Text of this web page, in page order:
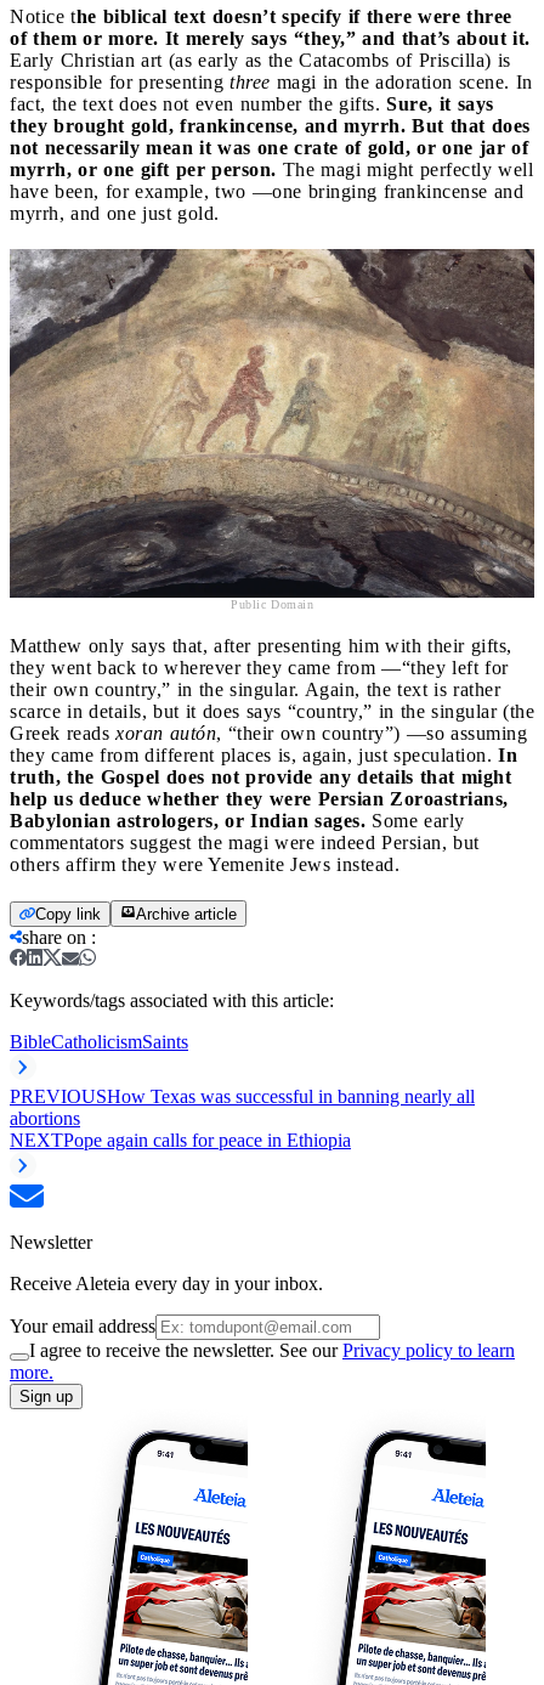
Notice the biblical text doesn’t specify if there were three
of them or more. It merely says “they,” and that’s about it.
Early Christian art (as early as the Catacombs of Priscilla) is
responsible for presenting three magi in the adoration scene. In
fact, the text does not even number the gifts. Sure, it says
they brought gold, frankincense, and myrrh. But that does
not necessarily mean it was one crate of gold, or one jar of
myrrh, or one gift per person. The magi might perfectly well
have been, for example, two —one bringing frankincense and
myrrh, and one just gold.
Public Domain
Matthew only says that, after presenting him with their gifts,
they went back to wherever they came from —“they left for
their own country,” in the singular. Again, the text is rather
scarce in details, but it does says “country,” in the singular (the
Greek reads xoran autón, “their own country”) —so assuming
they came from different places is, again, just speculation. In
truth, the Gospel does not provide any details that might
help us deduce whether they were Persian Zoroastrians,
Babylonian astrologers, or Indian sages. Some early
commentators suggest the magi were indeed Persian, but
others affirm they were Yemenite Jews instead.
Copy link Archive article
share on :
Keywords/tags associated with this article:
BibleCatholicismSaints
PREVIOUSHow Texas was successful in banning nearly all
abortions
NEXTPope again calls for peace in Ethiopia
Newsletter
Receive Aleteia every day in your inbox.
Your email address
I agree to receive the newsletter. See ourPrivacy policy to learn
more.
Sign up